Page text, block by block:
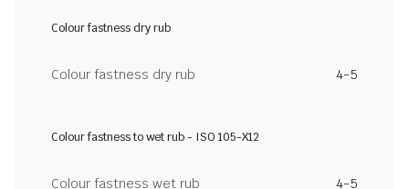
Colour fastness dry rub
Colour fastness dry rub 4-5
Colour fastness to wet rub - ISO 105-X12
Colour fastness wet rub 4-5